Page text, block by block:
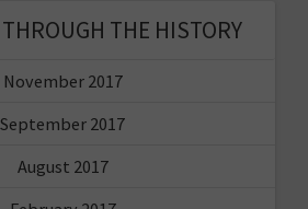
THE HISTORY
November 2017
September 2017
August 2017